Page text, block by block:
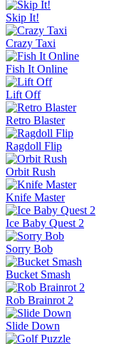
Skip It!
Crazy Taxi
Fish It Online
Lift Off
Retro Blaster
Ragdoll Flip
Orbit Rush
Knife Master
Ice Baby Quest 2
Sorry Bob
Bucket Smash
Rob Brainrot 2
Slide Down